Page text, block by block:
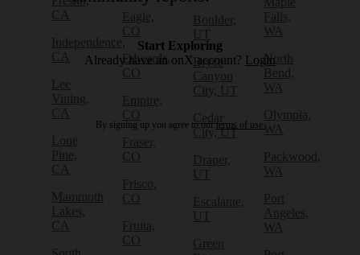
CA
Independence,
CA
Lee
Vining,
CA
Lone
Pine,
CA
Mammoth
Lakes,
CA
Eagle,
CO
Edwards,
CO
Empire,
CO
Fraser,
CO
Frisco,
CO
Fruita,
CO
Boulder,
UT
Bryce
Canyon
City, UT
Cedar
City, UT
Draper,
UT
Escalante,
UT
Green
Falls,
WA
North
Bend,
WA
Olympia,
WA
Packwood,
WA
Port
Angeles,
WA
Start Exploring
Already have an onX account? Login
By signing up you agree to ourterms of use.